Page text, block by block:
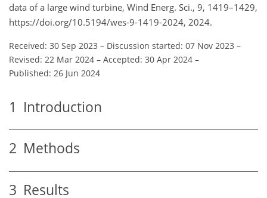
data of a large wind turbine, Wind Energ. Sci., 9, 1419–1429,
https://doi.org/10.5194/wes-9-1419-2024, 2024.
Received: 30 Sep 2023 – Discussion started: 07 Nov 2023 –
Revised: 22 Mar 2024 – Accepted: 30 Apr 2024 –
Published: 26 Jun 2024
1 Introduction
2 Methods
3 Results